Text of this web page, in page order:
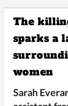
The
sparks a
women
Sarah